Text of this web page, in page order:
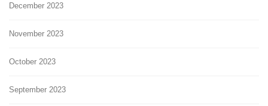
December 2023
November 2023
October 2023
September 2023